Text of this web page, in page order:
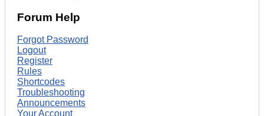
Forum Help
Forgot Password
Logout
Register
Rules
Shortcodes
Troubleshooting
Announcements
Your Account